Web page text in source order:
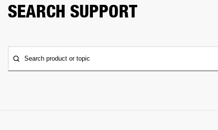
SEARCH SUPPORT
Search product or topic